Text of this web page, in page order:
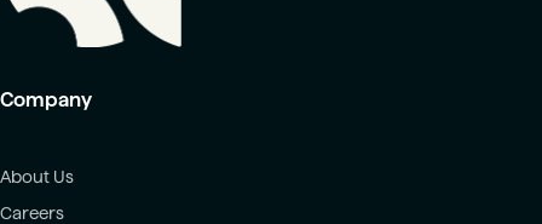
Company
About Us
Careers